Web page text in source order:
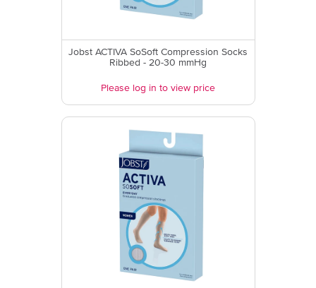
Jobst ACTIVA SoSoft Compression Socks
Ribbed - 20-30 mmHg
Please log in to view price